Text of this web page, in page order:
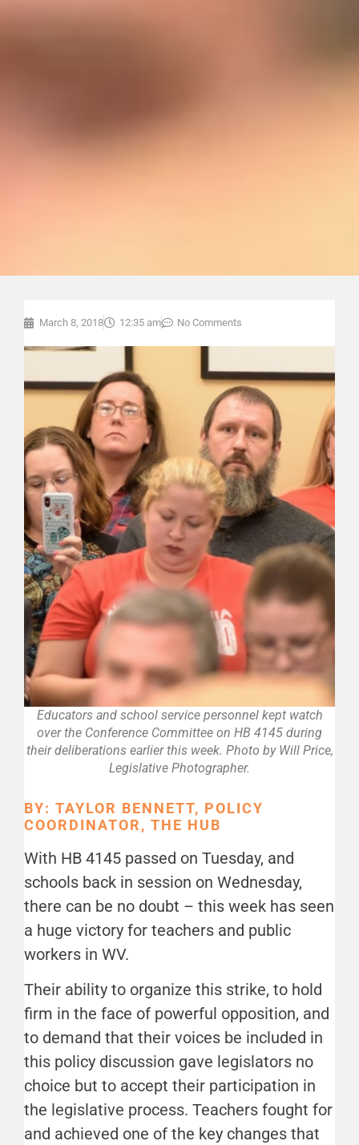
March 8, 2018 12:35 am No Comments
Educators and school service personnel kept watch
over the Conference Committee on HB 4145 during
their deliberations earlier this week. Photo by Will Price,
Legislative Photographer.
BY: TAYLOR BENNETT, POLICY
COORDINATOR, THE HUB
With HB 4145 passed on Tuesday, and
schools back in session on Wednesday,
there can be no doubt – this week has seen
a huge victory for teachers and public
workers in WV.
Their ability to organize this strike, to hold
firm in the face of powerful opposition, and
to demand that their voices be included in
this policy discussion gave legislators no
choice but to accept their participation in
the legislative process. Teachers fought for
and achieved one of the key changes that